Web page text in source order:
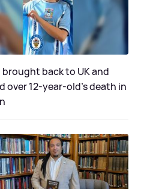
brought back to UK and
over 12-year-old’s death in